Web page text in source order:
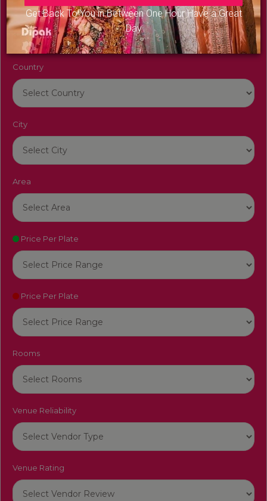
Get Back To You in Between One Hour Have a Great
Day
Venue Name
Country
City
Area
Price Per Plate
Price Per Plate
Rooms
Venue Reliability
Venue Rating